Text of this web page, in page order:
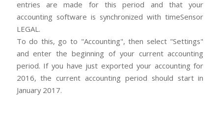
entries are made for this period and that your
accounting software is synchronized with timeSensor
LEGAL.
To do this, go to "Accounting", then select "Settings"
and enter the beginning of your current accounting
period. If you have just exported your accounting for
2016, the current accounting period should start in
January 2017.